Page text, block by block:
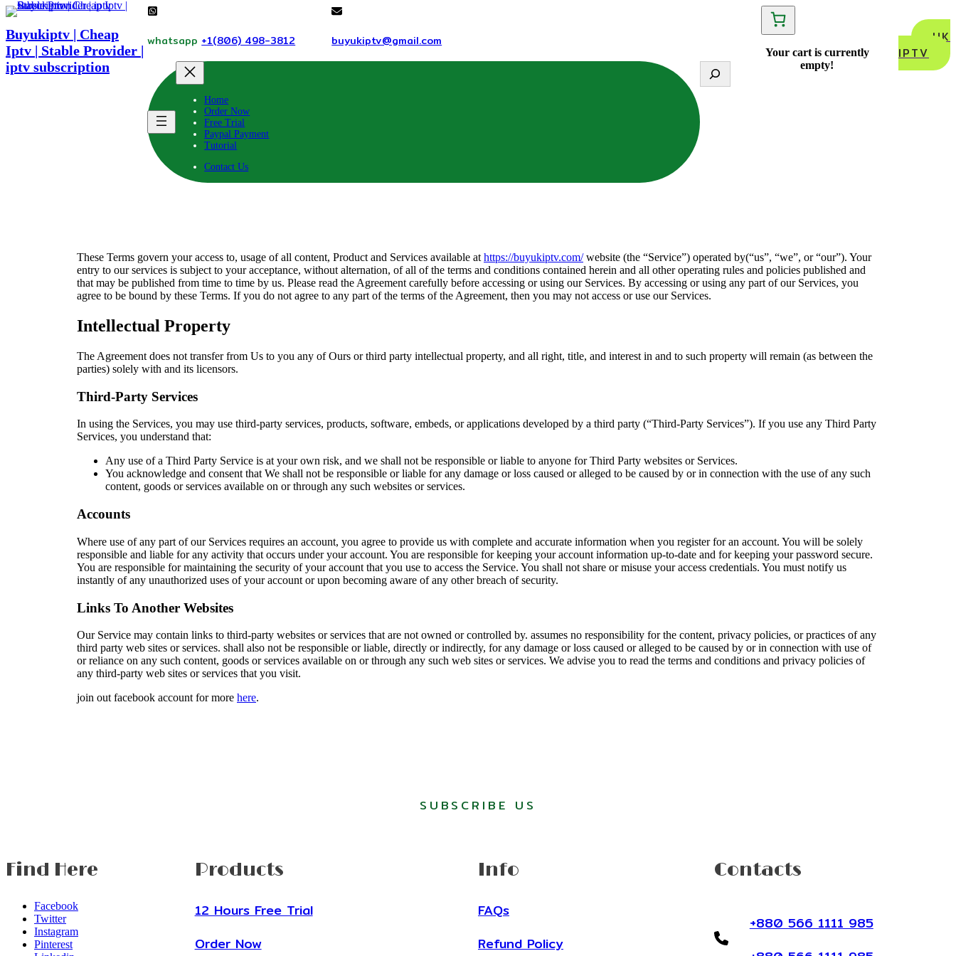
Skip
content
Buyukiptv | Cheap
Iptv | Stable Provider |
iptv subscription
whatsapp +1(806) 498-3812 buyukiptv@gmail.com
Home
Order Now
Free Trial
Paypal Payment
Tutorial
Contact Us
c
h
Your cart is currently
empty!
UK
IPTV
These Terms govern your access to, usage of all content, Product and Services available at https://buyukiptv.com/website (the “Service”) operated by(“us”, “we”, or “our”). Your
entry to our services is subject to your acceptance, without alternation, of all of the terms and conditions contained herein and all other operating rules and policies published and
that may be published from time to time by us. Please read the Agreement carefully before accessing or using our Services. By accessing or using any part of our Services, you
agree to be bound by these Terms. If you do not agree to any part of the terms of the Agreement, then you may not access or use our Services.
Intellectual Property
The Agreement does not transfer from Us to you any of Ours or third party intellectual property, and all right, title, and interest in and to such property will remain (as between the
parties) solely with and its licensors.
Third-Party Services
In using the Services, you may use third-party services, products, software, embeds, or applications developed by a third party (“Third-Party Services”). If you use any Third Party
Services, you understand that:
Any use of a Third Party Service is at your own risk, and we shall not be responsible or liable to anyone for Third Party websites or Services.
You acknowledge and consent that We shall not be responsible or liable for any damage or loss caused or alleged to be caused by or in connection with the use of any such
content, goods or services available on or through any such websites or services.
Accounts
Where use of any part of our Services requires an account, you agree to provide us with complete and accurate information when you register for an account. You will be solely
responsible and liable for any activity that occurs under your account. You are responsible for keeping your account information up-to-date and for keeping your password secure.
You are responsible for maintaining the security of your account that you use to access the Service. You shall not share or misuse your access credentials. You must notify us
instantly of any unauthorized uses of your account or upon becoming aware of any other breach of security.
Links To Another Websites
Our Service may contain links to third-party websites or services that are not owned or controlled by. assumes no responsibility for the content, privacy policies, or practices of any
third party web sites or services. shall also not be responsible or liable, directly or indirectly, for any damage or loss caused or alleged to be caused by or in connection with use of
or reliance on any such content, goods or services available on or through any such web sites or services. We advise you to read the terms and conditions and privacy policies of
any third-party web sites or services that you visit.
join out facebook account for more here.
SUBSCRIBE US
Find Here
Facebook
Twitter
Instagram
Pinterest
Products
12 Hours Free Trial
Order Now
Info
FAQs
Refund Policy
Contacts
+880 566 1111 985